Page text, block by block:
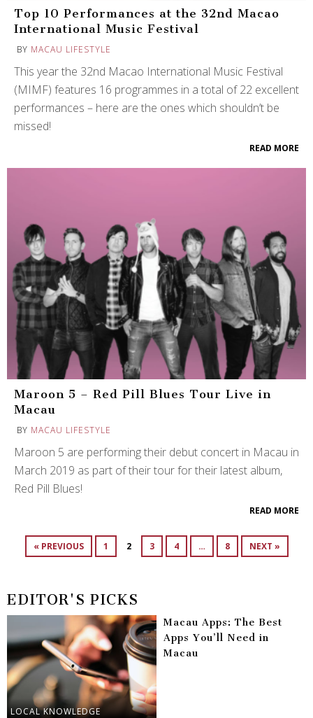
Top 10 Performances at the 32nd Macao
International Music Festival
BY MACAU LIFESTYLE
This year the 32nd Macao International Music Festival
(MIMF) features 16 programmes in a total of 22 excellent
performances – here are the ones which shouldn’t be
missed!
READ MORE
Maroon 5 – Red Pill Blues Tour Live in
Macau
BY MACAU LIFESTYLE
Maroon 5 are performing their debut concert in Macau in
March 2019 as part of their tour for their latest album,
Red Pill Blues!
READ MORE
« PREVIOUS 1 2 3 4 … 8 NEXT »
EDITOR'S PICKS
LOCAL KNOWLEDGE
Macau Apps: The Best
Apps You’ll Need in
Macau